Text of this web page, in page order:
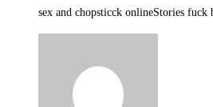
sex and chopsticck onlineStories fuck